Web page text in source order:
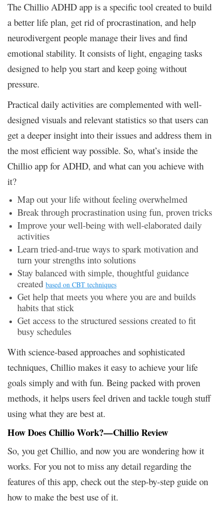
The Chillio ADHD app is a specific tool created to build
a better life plan, get rid of procrastination, and help
neurodivergent people manage their lives and find
emotional stability. It consists of light, engaging tasks
designed to help you start and keep going without
pressure.
Practical daily activities are complemented with well-
designed visuals and relevant statistics so that users can
get a deeper insight into their issues and address them in
the most efficient way possible. So, what’s inside the
Chillio app for ADHD, and what can you achieve with
it?
Map out your life without feeling overwhelmed
Break through procrastination using fun, proven tricks
Improve your well-being with well-elaborated daily
activities
Learn tried-and-true ways to spark motivation and
turn your strengths into solutions
Stay balanced with simple, thoughtful guidance
created based on CBT techniques
Get help that meets you where you are and builds
habits that stick
Get access to the structured sessions created to fit
busy schedules
With science-based approaches and sophisticated
techniques, Chillio makes it easy to achieve your life
goals simply and with fun. Being packed with proven
methods, it helps users feel driven and tackle tough stuff
using what they are best at.
How Does Chillio Work?—Chillio Review
So, you get Chillio, and now you are wondering how it
works. For you not to miss any detail regarding the
features of this app, check out the step-by-step guide on
how to make the best use of it.